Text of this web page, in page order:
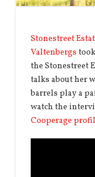
Stonestreet
Valtenbergs
the Stonestreet
talks about her
barrels play a
watch the
Cooperage